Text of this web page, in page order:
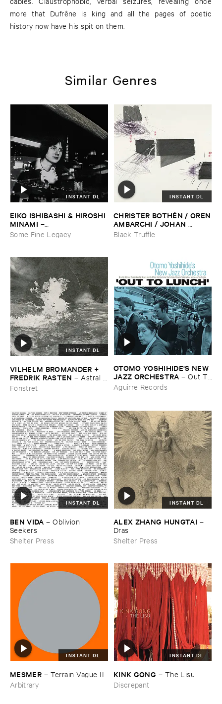
more that Dufrêne is king and all the pages of poetic
history now have his spit on them.
Similar Genres
INSTANT DL
EIKO ​ISHIBASHI & ​HIROSHI ​
MINAMI –
Gasping_Sighing_Sobbing
Some Fine Legacy
INSTANT DL
CHRISTER ​BOTHÉ​N / ​OREN
​AMBARCHI / ​JOHAN ​
BERTHLING / ​ANDREAS ​
WERLIIN–Serpentine
Black Truffle
INSTANT DL
VILHELM ​BROMANDER + ​
FREDRIK ​RASTEN – Astral ​
Twins
Fönstret
OTOMO ​YOSHIHIDE'​S ​NEW ​
JAZZ ​ORCHESTRA –Out ​To
​Lunch
Aguirre Records
INSTANT DL
BEN ​VIDA –Oblivion ​
Seekers
Shelter Press
INSTANT DL
ALEX ​ZHANG ​HUNGTAI –
Dras
Shelter Press
INSTANT DL
MESMER – Terrain ​Vague ​II
Arbitrary
INSTANT DL
KINK ​GONG – The ​Lisu
Discrepant